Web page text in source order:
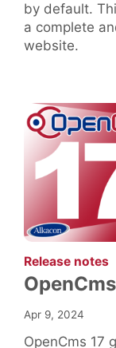
by default.
a complete
website.
Release notes:
Apr 9, 2024
OpenCms 17